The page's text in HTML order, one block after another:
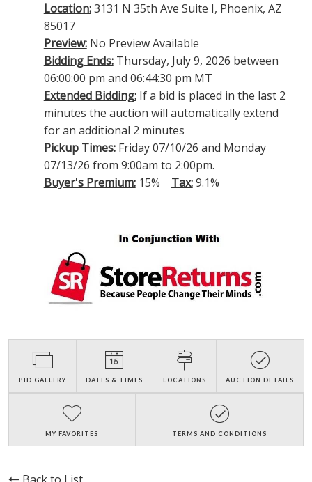
Location:3131 N 35th Ave Suite I, Phoenix, AZ
85017
Preview:No Preview Available
Bidding Ends:Thursday, July 9, 2026 between
06:00:00 pm and 06:44:30 pm MT
Extended Bidding:If a bid is placed in the last 2
minutes the auction will automatically extend
for an additional 2 minutes
Pickup Times:Friday 07/10/26 and Monday
07/13/26 from 9:00am to 2:00pm.
Buyer's Premium:15% Tax:9.1%
BID GALLERY DATES & TIMES LOCATIONS AUCTION DETAILS
MY FAVORITES TERMS AND CONDITIONS